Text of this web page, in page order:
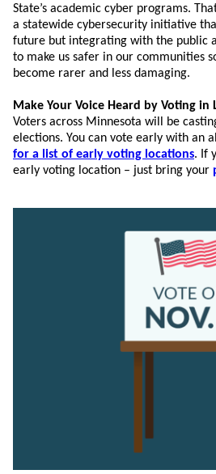
State’s academic cyber programs.
a statewide cybersecurity initiative
future but integrating with the public
to make us safer in our communities
become rarer and less damaging.
Make Your Voice Heard by Voting in
Voters across Minnesota will be
elections. You can vote early with an
for a list of early voting locations. If
early voting location – just bring your